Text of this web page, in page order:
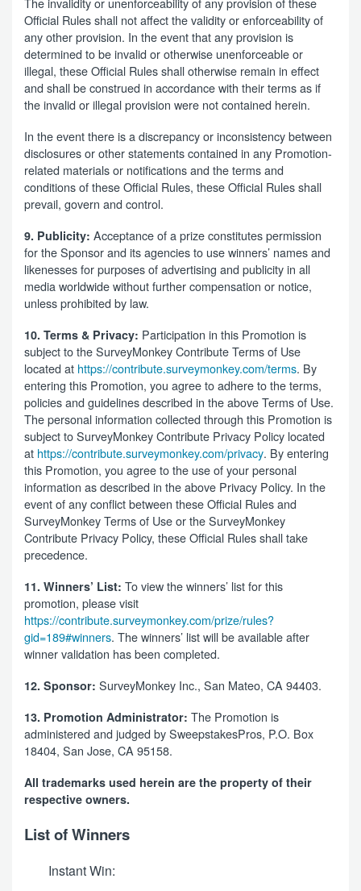
Official Rules shall not affect the validity or enforceability of
any other provision. In the event that any provision is
determined to be invalid or otherwise unenforceable or
illegal, these Official Rules shall otherwise remain in effect
and shall be construed in accordance with their terms as if
the invalid or illegal provision were not contained herein.
In the event there is a discrepancy or inconsistency between
disclosures or other statements contained in any Promotion-
related materials or notifications and the terms and
conditions of these Official Rules, these Official Rules shall
prevail, govern and control.
9. Publicity: Acceptance of a prize constitutes permission
for the Sponsor and its agencies to use winners’ names and
likenesses for purposes of advertising and publicity in all
media worldwide without further compensation or notice,
unless prohibited by law.
10. Terms & Privacy: Participation in this Promotion is
subject to the SurveyMonkey Contribute Terms of Use
located at https://contribute.surveymonkey.com/terms. By
entering this Promotion, you agree to adhere to the terms,
policies and guidelines described in the above Terms of Use.
The personal information collected through this Promotion is
subject to SurveyMonkey Contribute Privacy Policy located
at https://contribute.surveymonkey.com/privacy. By entering
this Promotion, you agree to the use of your personal
information as described in the above Privacy Policy. In the
event of any conflict between these Official Rules and
SurveyMonkey Terms of Use or the SurveyMonkey
Contribute Privacy Policy, these Official Rules shall take
precedence.
11. Winners’ List: To view the winners’ list for this
promotion, please visit
https://contribute.surveymonkey.com/prize/rules?
gid=189#winners. The winners’ list will be available after
winner validation has been completed.
12. Sponsor: SurveyMonkey Inc., San Mateo, CA 94403.
13. Promotion Administrator: The Promotion is
administered and judged by SweepstakesPros, P.O. Box
18404, San Jose, CA 95158.
All trademarks used herein are the property of their
respective owners.
List of Winners
Instant Win: